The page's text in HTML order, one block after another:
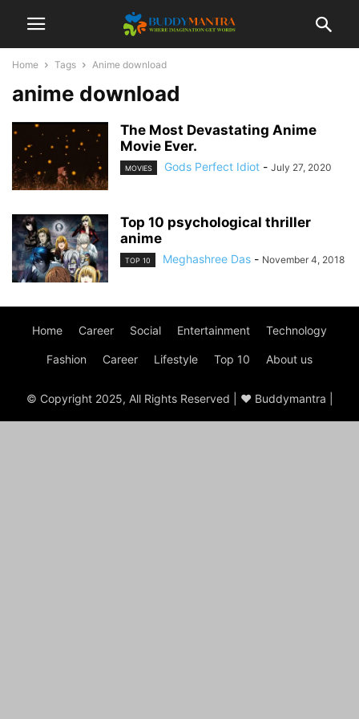
Home Tags Anime download
anime download
The Most Devastating Anime
Movie Ever.
MOVIES Gods Perfect Idiot - July 27, 2020
Top 10 psychological thriller
anime
TOP 10 Meghashree Das - November 4, 2018
Home Career Social Entertainment Technology
Fashion Career Lifestyle Top 10 About us
© Copyright 2025, All Rights Reserved | ♥ Buddymantra |